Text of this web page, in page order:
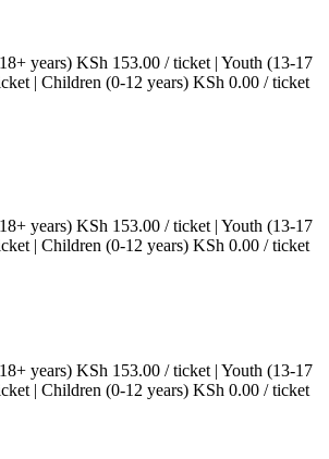
years) KSh 153.00 / ticket | Youth (13-17
| Children (0-12 years) KSh 0.00 / ticket
years) KSh 153.00 / ticket | Youth (13-17
| Children (0-12 years) KSh 0.00 / ticket
years) KSh 153.00 / ticket | Youth (13-17
| Children (0-12 years) KSh 0.00 / ticket